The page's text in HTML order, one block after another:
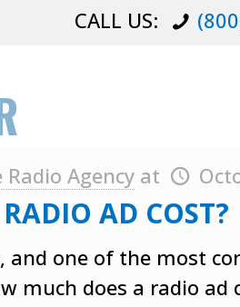
CALL US:
Radio Agency at
AD COST?
and one of the most
much does a radio ad